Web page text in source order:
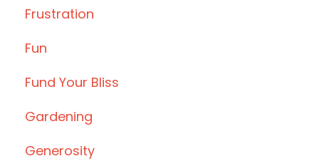
Frustration
Fun
Fund Your Bliss
Gardening
Generosity